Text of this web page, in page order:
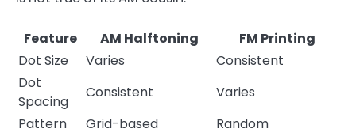
Feature AM Halftoning
FM Printing
Dot Size
Varies
Consistent
Dot
Spacing
Consistent
Varies
Pattern
Grid-based
Random